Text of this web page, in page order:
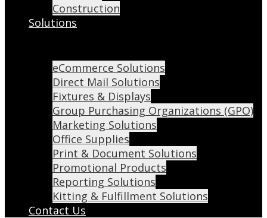
Construction
Solutions
eCommerce Solutions
Direct Mail Solutions
Fixtures & Displays
Group Purchasing Organizations (GPO)
Marketing Solutions
Office Supplies
Print & Document Solutions
Promotional Products
Reporting Solutions
Kitting & Fulfillment Solutions
Contact Us